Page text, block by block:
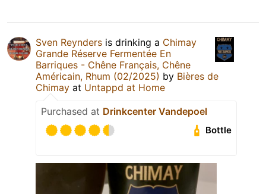
Sven Reynders is drinking a Chimay
Grande Réserve Fermentée En
Barriques - Chêne Français, Chêne
Américain, Rhum (02/2025) by Bières de
Chimay at Untappd at Home
Purchased at Drinkcenter Vandepoel
Bottle